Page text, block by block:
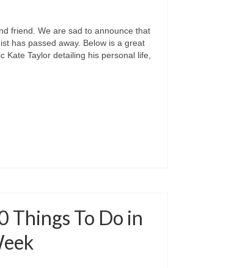
friend. We are sad to announce that
has passed away. Below is a great
Kate Taylor detailing his personal life,
Things To Do in